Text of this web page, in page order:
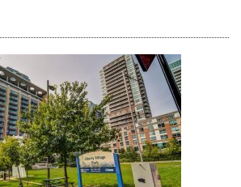
Link
Here